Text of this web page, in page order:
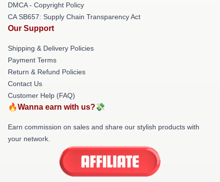
DMCA - Copyright Policy
CA SB657: Supply Chain Transparency Act
Our Support
Shipping & Delivery Policies
Payment Terms
Return & Refund Policies
Contact Us
Customer Help (FAQ)
🔥Wanna earn with us?💸
Earn commission on sales and share our stylish products with
your network.